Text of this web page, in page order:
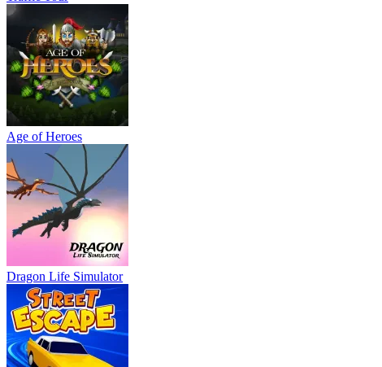
Age of Heroes
Dragon Life Simulator